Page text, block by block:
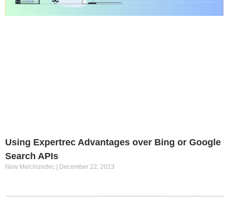
Using Expertrec Advantages over Bing or Google
Search APIs
New Melchizedec December 22, 2023